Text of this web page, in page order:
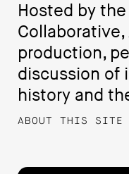
Hosted by
production,
discussion of
history and
ABOUT THIS SITE